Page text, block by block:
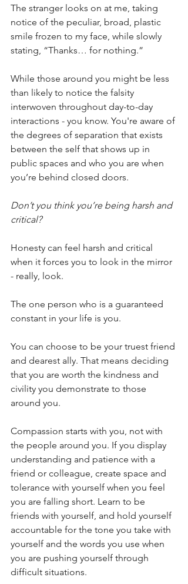
The stranger looks on at me, taking
notice of the peculiar, broad, plastic
smile frozen to my face, while slowly
stating, “Thanks… for nothing.”
While those around you might be less
than likely to notice the falsity
interwoven throughout day-to-day
interactions - you know. You're aware of
the degrees of separation that exists
between the self that shows up in
public spaces and who you are when
you’re behind closed doors.
Don’t you think you’re being harsh and
critical?
Honesty can feel harsh and critical
when it forces you to look in the mirror
- really, look.
The one person who is a guaranteed
constant in your life is you.
You can choose to be your truest friend
and dearest ally. That means deciding
that you are worth the kindness and
civility you demonstrate to those
around you.
Compassion starts with you, not with
the people around you. If you display
understanding and patience with a
friend or colleague, create space and
tolerance with yourself when you feel
you are falling short. Learn to be
friends with yourself, and hold yourself
accountable for the tone you take with
yourself and the words you use when
you are pushing yourself through
difficult situations.